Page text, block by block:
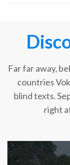
Far far away,
countries
blind texts.
right